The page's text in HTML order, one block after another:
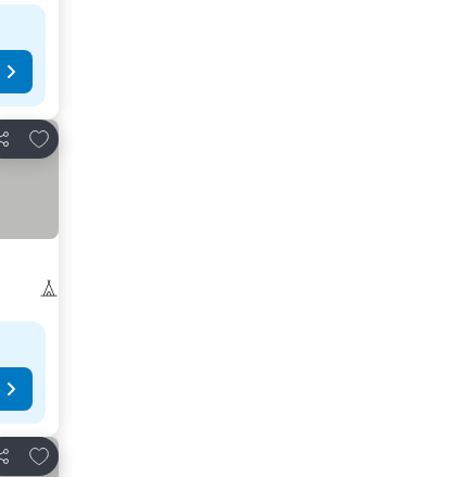
Share
Add to favorites
Share
Add to favorites